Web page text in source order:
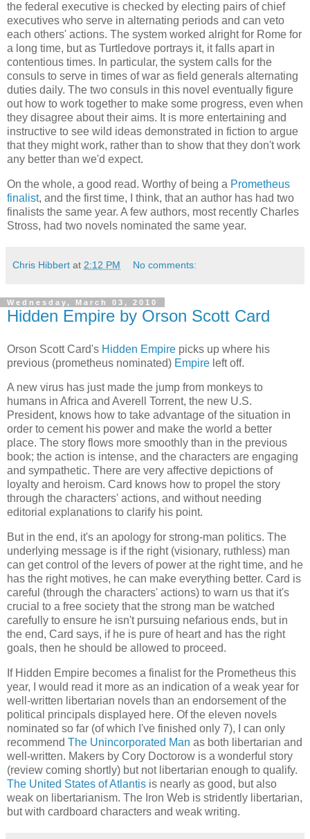
the federal executive is checked by electing pairs of chief
executives who serve in alternating periods and can veto
each others' actions. The system worked alright for Rome for
a long time, but as Turtledove portrays it, it falls apart in
contentious times. In particular, the system calls for the
consuls to serve in times of war as field generals alternating
duties daily. The two consuls in this novel eventually figure
out how to work together to make some progress, even when
they disagree about their aims. It is more entertaining and
instructive to see wild ideas demonstrated in fiction to argue
that they might work, rather than to show that they don't work
any better than we'd expect.
On the whole, a good read. Worthy of being a Prometheus
finalist, and the first time, I think, that an author has had two
finalists the same year. A few authors, most recently Charles
Stross, had two novels nominated the same year.
Chris Hibbert at 2:12 PM No comments:
Wednesday, March 03, 2010
Hidden Empire by Orson Scott Card
Orson Scott Card's Hidden Empire picks up where his
previous (prometheus nominated) Empire left off.
A new virus has just made the jump from monkeys to
humans in Africa and Averell Torrent, the new U.S.
President, knows how to take advantage of the situation in
order to cement his power and make the world a better
place. The story flows more smoothly than in the previous
book; the action is intense, and the characters are engaging
and sympathetic. There are very affective depictions of
loyalty and heroism. Card knows how to propel the story
through the characters' actions, and without needing
editorial explanations to clarify his point.
But in the end, it's an apology for strong-man politics. The
underlying message is if the right (visionary, ruthless) man
can get control of the levers of power at the right time, and he
has the right motives, he can make everything better. Card is
careful (through the characters' actions) to warn us that it's
crucial to a free society that the strong man be watched
carefully to ensure he isn't pursuing nefarious ends, but in
the end, Card says, if he is pure of heart and has the right
goals, then he should be allowed to proceed.
If Hidden Empire becomes a finalist for the Prometheus this
year, I would read it more as an indication of a weak year for
well-written libertarian novels than an endorsement of the
political principals displayed here. Of the eleven novels
nominated so far (of which I've finished only 7), I can only
recommend The Unincorporated Man as both libertarian and
well-written. Makers by Cory Doctorow is a wonderful story
(review coming shortly) but not libertarian enough to qualify.
The United States of Atlantis is nearly as good, but also
weak on libertarianism. The Iron Web is stridently libertarian,
but with cardboard characters and weak writing.